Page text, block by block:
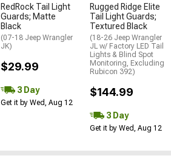
RedRock Tail Light
Guards; Matte
Black
(07-18 Jeep Wrangler
JK)
$29.99
3 Day
Get it by Wed, Aug 12
Rugged Ridge Elite
Tail Light Guards;
Textured Black
(18-26 Jeep Wrangler
JL w/ Factory LED Tail
Lights & Blind Spot
Monitoring, Excluding
Rubicon 392)
$144.99
3 Day
Get it by Wed, Aug 12